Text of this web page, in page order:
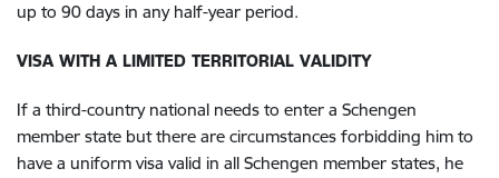
up to 90 days in any half-year period.
VISA WITH A LIMITED TERRITORIAL VALIDITY
If a third-country national needs to enter a Schengen
member state but there are circumstances forbidding him to
have a uniform visa valid in all Schengen member states, he